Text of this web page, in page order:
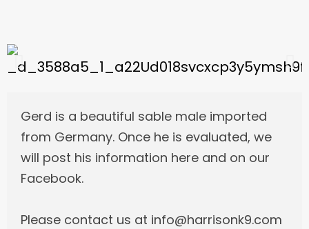
Gerd is a beautiful sable male imported
from Germany. Once he is evaluated, we
will post his information here and on our
Facebook.
Please contact us at info@harrisonk9.com